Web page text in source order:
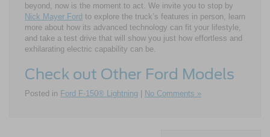
beyond, now is the moment to act. We invite you to stop by
Nick Mayer Ford to explore the truck’s features in person, learn
more about how its advanced technology can fit your lifestyle,
and take a test drive that will show you just how effortless and
exhilarating electric capability can be.
Check out Other Ford Models
Posted in Ford F-150® Lightning | No Comments »